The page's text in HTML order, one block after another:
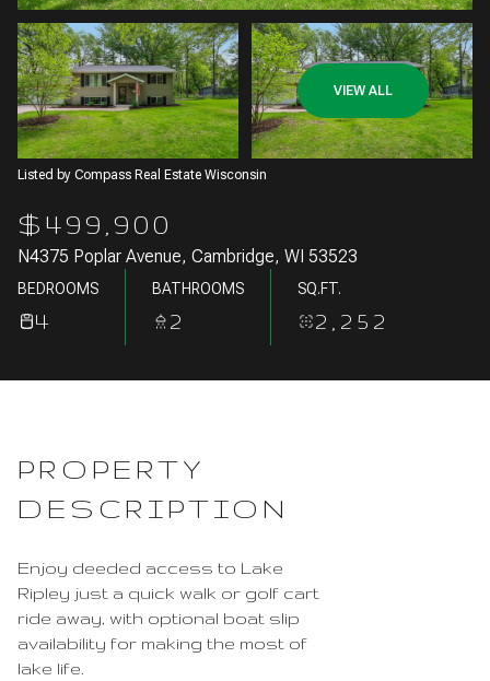
VIEW ALL
Listed by Compass Real Estate Wisconsin
$499,900
N4375 Poplar Avenue, Cambridge, WI 53523
BEDROOMS
4
BATHROOMS
2
SQ.FT.
2,252
PROPERTY
DESCRIPTION
Enjoy deeded access to Lake
Ripley just a quick walk or golf cart
ride away, with optional boat slip
availability for making the most of
lake life.
Friday
07
Aug
Saturday
08
Aug